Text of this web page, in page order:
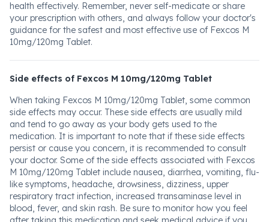
health effectively. Remember, never self-medicate or share
your prescription with others, and always follow your doctor's
guidance for the safest and most effective use of Fexcos M
10mg/120mg Tablet.
Side effects of Fexcos M 10mg/120mg Tablet
When taking Fexcos M 10mg/120mg Tablet, some common
side effects may occur. These side effects are usually mild
and tend to go away as your body gets used to the
medication. It is important to note that if these side effects
persist or cause you concern, it is recommended to consult
your doctor. Some of the side effects associated with Fexcos
M 10mg/120mg Tablet include nausea, diarrhea, vomiting, flu-
like symptoms, headache, drowsiness, dizziness, upper
respiratory tract infection, increased transaminase level in
blood, fever, and skin rash. Be sure to monitor how you feel